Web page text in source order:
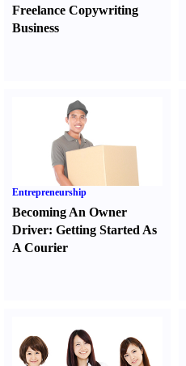
Freelance Copywriting
Business
Entrepreneurship
Becoming An Owner
Driver: Getting Started As
A Courier